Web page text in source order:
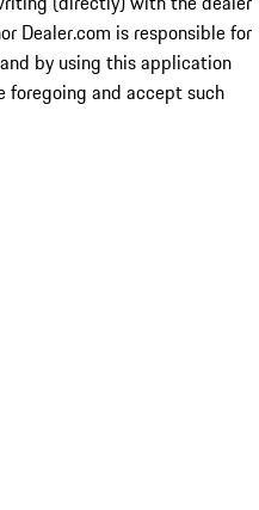
Dealer.com is responsible for
by using this application
foregoing and accept such